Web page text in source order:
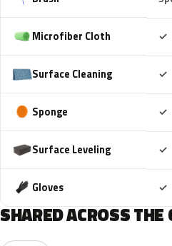
Microfiber Cloth ✓
Surface Cleaning ✓
Sponge ✓
Surface Leveling ✓
Gloves ✓
SHARED ACROSS THE